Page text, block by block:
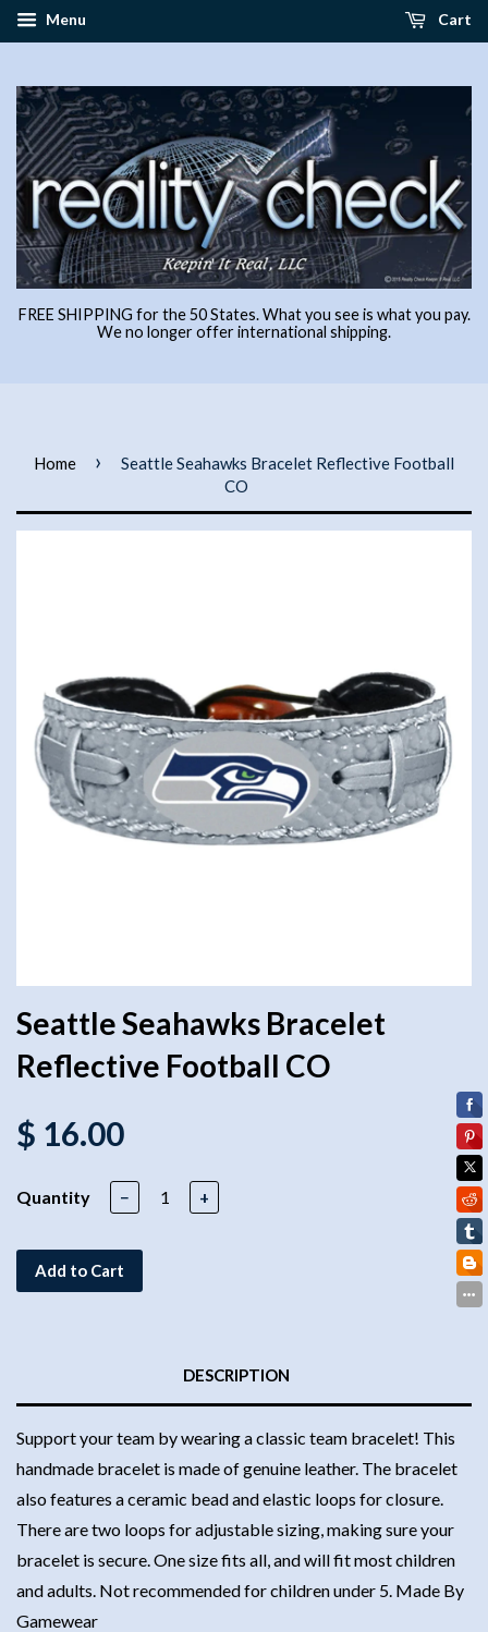
Menu Cart
FREE SHIPPING for the 50 States. What you see is what you pay.
We no longer offer international shipping.
Home ›
Seattle Seahawks Bracelet Reflective Football
CO
Seattle Seahawks Bracelet
Reflective Football CO
$ 16.00
Quantity − +
Add to Cart
DESCRIPTION
Support your team by wearing a classic team bracelet! This
handmade bracelet is made of genuine leather. The bracelet
also features a ceramic bead and elastic loops for closure.
There are two loops for adjustable sizing, making sure your
bracelet is secure. One size fits all, and will fit most children
and adults. Not recommended for children under 5. Made By
Gamewear